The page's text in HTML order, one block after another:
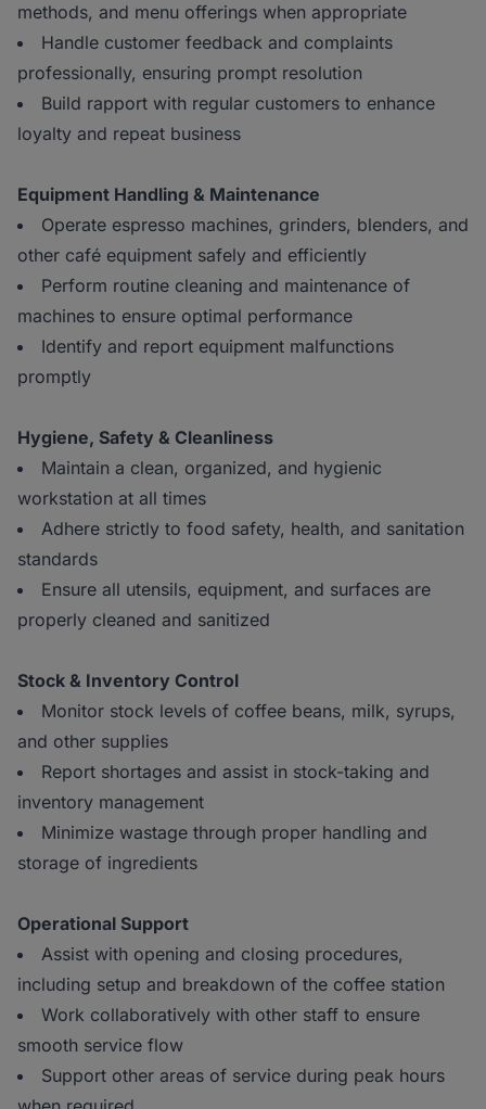
methods, and menu offerings when appropriate
Handle customer feedback and complaints
professionally, ensuring prompt resolution
Build rapport with regular customers to enhance
loyalty and repeat business
Equipment Handling & Maintenance
Operate espresso machines, grinders, blenders, and
other café equipment safely and efficiently
Perform routine cleaning and maintenance of
machines to ensure optimal performance
Identify and report equipment malfunctions
promptly
Hygiene, Safety & Cleanliness
Maintain a clean, organized, and hygienic
workstation at all times
Adhere strictly to food safety, health, and sanitation
standards
Ensure all utensils, equipment, and surfaces are
properly cleaned and sanitized
Stock & Inventory Control
Monitor stock levels of coffee beans, milk, syrups,
and other supplies
Report shortages and assist in stock-taking and
inventory management
Minimize wastage through proper handling and
storage of ingredients
Operational Support
Assist with opening and closing procedures,
including setup and breakdown of the coffee station
Work collaboratively with other staff to ensure
smooth service flow
Support other areas of service during peak hours